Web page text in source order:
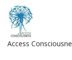
Access